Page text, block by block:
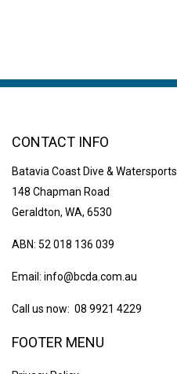
CONTACT INFO
Batavia Coast Dive & Watersports
148 Chapman Road
Geraldton, WA, 6530
ABN: 52 018 136 039
Email: info@bcda.com.au
Call us now: 08 9921 4229
FOOTER MENU